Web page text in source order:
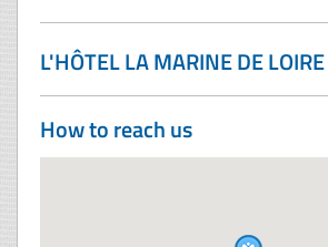
L'HÔTEL LA MARINE DE LOIRE
How to reach us